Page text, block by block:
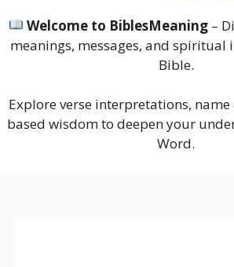
Welcome to BiblesMeaning–
meanings, messages, and spiritual
Bible.
Explore verse interpretations,
based wisdom to deepen your
Word.